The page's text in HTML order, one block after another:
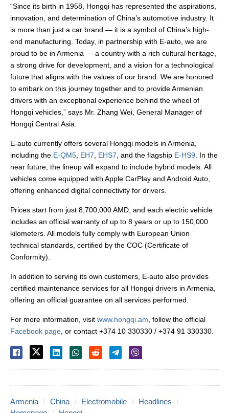
“Since its birth in 1958, Hongqi has represented the aspirations,
innovation, and determination of China’s automotive industry. It
is more than just a car brand — it is a symbol of China’s high-
end manufacturing. Today, in partnership with E-auto, we are
proud to be in Armenia — a country with a rich cultural heritage,
a strong drive for development, and a vision for a technological
future that aligns with the values of our brand. We are honored
to embark on this journey together and to provide Armenian
drivers with an exceptional experience behind the wheel of
Hongqi vehicles,” says Mr. Zhang Wei, General Manager of
Hongqi Central Asia.
E-auto currently offers several Hongqi models in Armenia,
including the E-QM5, EH7, EHS7, and the flagship E-HS9. In the
near future, the lineup will expand to include hybrid models. All
vehicles come equipped with Apple CarPlay and Android Auto,
offering enhanced digital connectivity for drivers.
Prices start from just 8,700,000 AMD, and each electric vehicle
includes an official warranty of up to 8 years or up to 150,000
kilometers. All models fully comply with European Union
technical standards, certified by the COC (Certificate of
Conformity).
In addition to serving its own customers, E-auto also provides
certified maintenance services for all Hongqi drivers in Armenia,
offering an official guarantee on all services performed.
For more information, visit www.hongqi.am, follow the official
Facebook page, or contact +374 10 330330 / +374 91 330330.
Armenia China Electromobile
Headlines